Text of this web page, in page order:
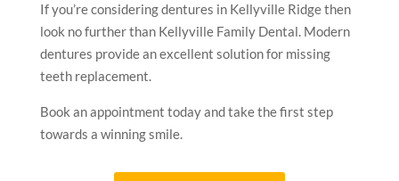
If you’re considering dentures in Kellyville Ridge then
look no further than Kellyville Family Dental. Modern
dentures provide an excellent solution for missing
teeth replacement.
Book an appointment today and take the first step
towards a winning smile.